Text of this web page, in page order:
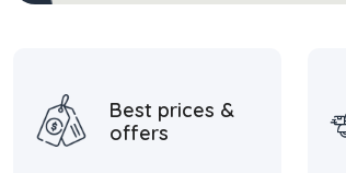
Best prices &
offers